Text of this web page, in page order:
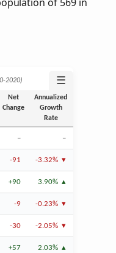
☰
Net
Change
Annualized
Growth
Rate
– –
-91 -3.32%
+90 3.90%
-9 -0.23%
-30 -2.05%
+57 2.03%